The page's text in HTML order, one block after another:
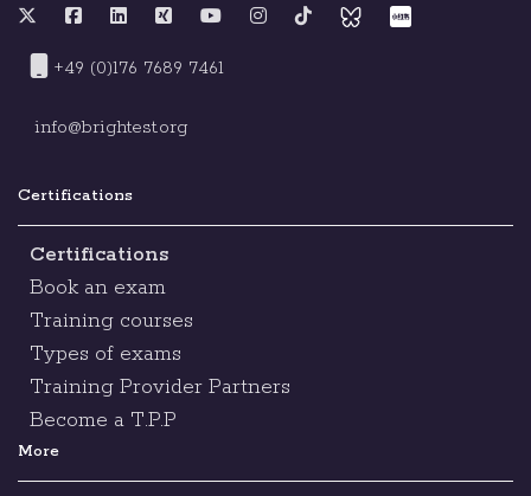
+49 (0)176 7689 7461
info@brightest.org
Certifications
Certifications
Book an exam
Training courses
Types of exams
Training Provider Partners
Become a T.P.P
More